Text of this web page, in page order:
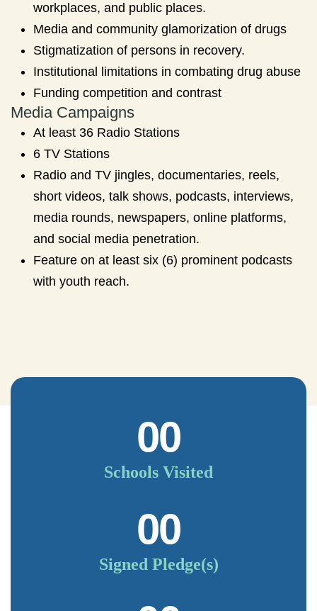
workplaces, and public places.
Media and community glamorization of drugs
Stigmatization of persons in recovery.
Institutional limitations in combating drug abuse
Funding competition and contrast
Media Campaigns
At least 36 Radio Stations
6 TV Stations
Radio and TV jingles, documentaries, reels,
short videos, talk shows, podcasts, interviews,
media rounds, newspapers, online platforms,
and social media penetration.
Feature on at least six (6) prominent podcasts
with youth reach.
00
Schools Visited
00
Signed Pledge(s)